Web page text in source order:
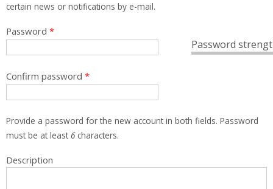
certain news or notifications by e-mail.
Password
Password *
Confirm password *
Provide a password for the new account in both fields. Password
must be at least 6characters.
Description